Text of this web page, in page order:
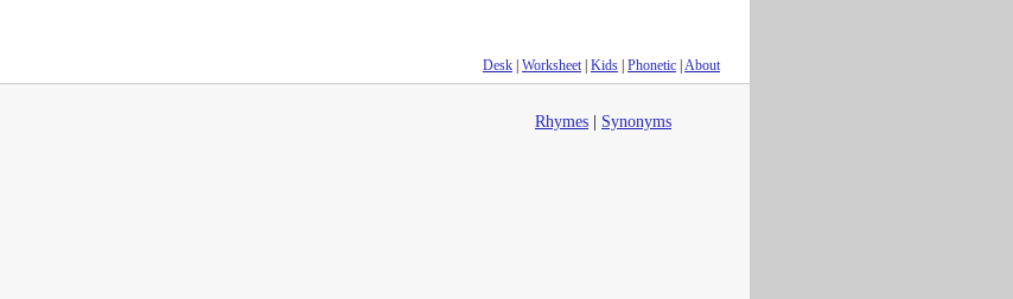
Desk Worksheet| Kids Phonetic About
Rhymes Synonyms